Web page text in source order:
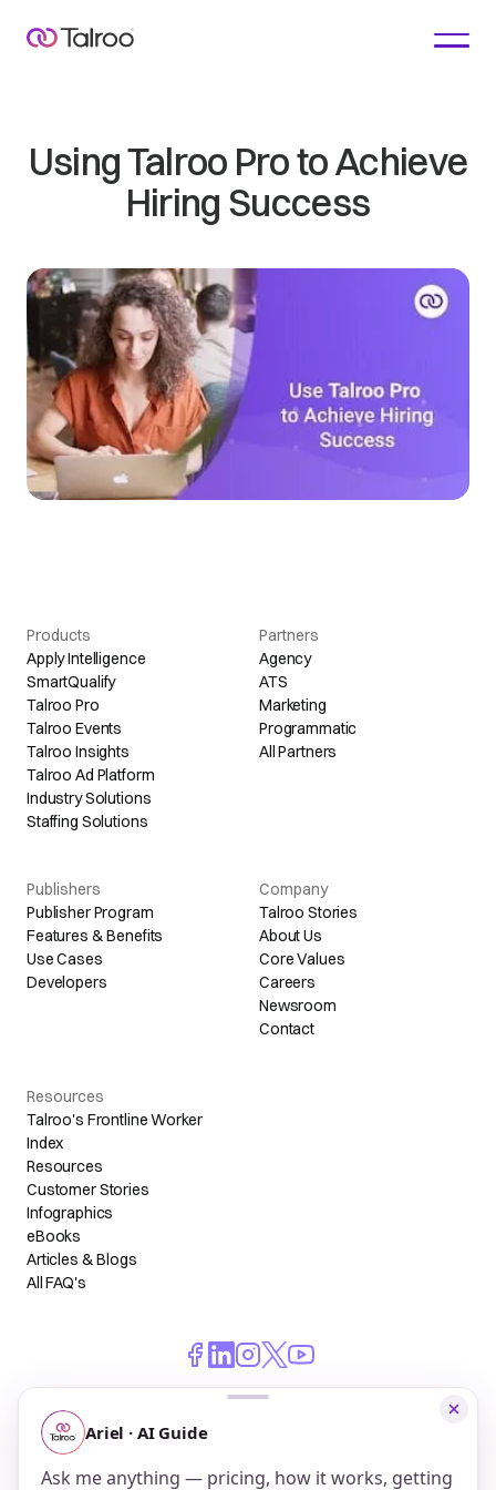
Using Talroo Pro to Achieve
Hiring Success
Products
Apply Intelligence
SmartQualify
Talroo Pro
Talroo Events
Talroo Insights
Talroo Ad Platform
Industry Solutions
Staffing Solutions
Partners
Agency
ATS
Marketing
Programmatic
All Partners
Publishers
Publisher Program
Features & Benefits
Use Cases
Developers
Company
Talroo Stories
About Us
Core Values
Careers
Newsroom
Contact
Resources
Talroo's Frontline Worker
Index
Resources
Customer Stories
Infographics
eBooks
Articles & Blogs
All FAQ's
© 2026 Talroo, Inc. All Rights Reserved.